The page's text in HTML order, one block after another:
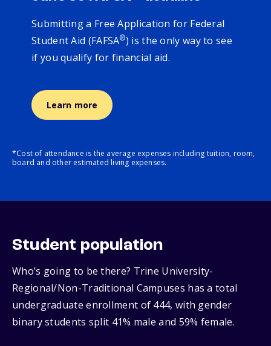
Submitting a Free Application for Federal
Student Aid (FAFSA®) is the only way to see
if you qualify for financial aid.
Learn more
*Cost of attendance is the average expenses including tuition, room,
board and other estimated living expenses.
Student population
Who’s going to be there? Trine University-
Regional/Non-Traditional Campuses has a total
undergraduate enrollment of 444, with gender
binary students split 41% male and 59% female.